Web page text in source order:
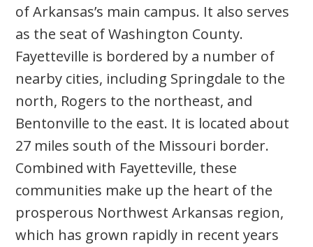
of Arkansas’s main campus. It also serves
as the seat of Washington County.
Fayetteville is bordered by a number of
nearby cities, including Springdale to the
north, Rogers to the northeast, and
Bentonville to the east. It is located about
27 miles south of the Missouri border.
Combined with Fayetteville, these
communities make up the heart of the
prosperous Northwest Arkansas region,
which has grown rapidly in recent years